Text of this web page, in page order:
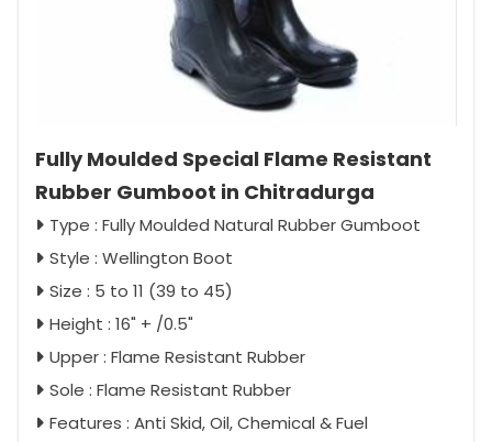
Fully Moulded Special Flame Resistant
Rubber Gumboot in Chitradurga
Type : Fully Moulded Natural Rubber Gumboot
Style : Wellington Boot
Size : 5 to 11 (39 to 45)
Height : 16" + /0.5"
Upper : Flame Resistant Rubber
Sole : Flame Resistant Rubber
Features : Anti Skid, Oil, Chemical & Fuel